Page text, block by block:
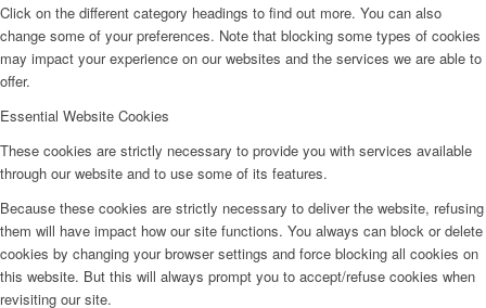
Click on the different category headings to find out more. You can also
change some of your preferences. Note that blocking some types of cookies
may impact your experience on our websites and the services we are able to
offer.
Essential Website Cookies
These cookies are strictly necessary to provide you with services available
through our website and to use some of its features.
Because these cookies are strictly necessary to deliver the website, refusing
them will have impact how our site functions. You always can block or delete
cookies by changing your browser settings and force blocking all cookies on
this website. But this will always prompt you to accept/refuse cookies when
revisiting our site.